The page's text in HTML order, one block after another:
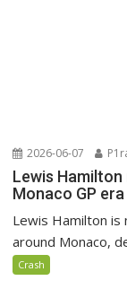
2026-06-07
Lewis
Monaco GP
Lewis Hamilton is
around Monaco,
Crash